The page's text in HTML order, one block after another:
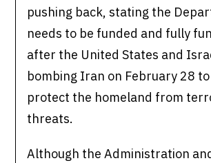
pushing back, stating the
needs to be funded and fully
after the United States and
bombing Iran on February 28
protect the homeland from
threats.
Although the Administration